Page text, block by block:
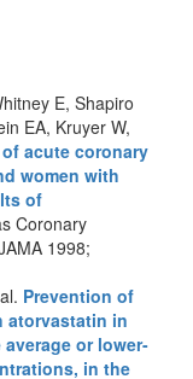
E, Shapiro
EA, Kruyer W,
acute coronary
women with
of
Coronary
1998;
Prevention of
atorvastatin in
or lower-
in the